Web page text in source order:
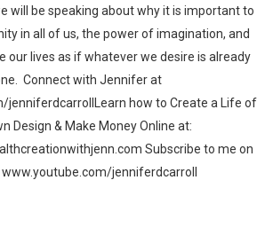
will be speaking about why it is important to
in all of us, the power of imagination, and
our lives as if whatever we desire is already
Connect with Jennifer at
jenniferdcarrollLearn how to Create a Life of
Design & Make Money Online at:
Subscribe to me on
jenniferdcarroll